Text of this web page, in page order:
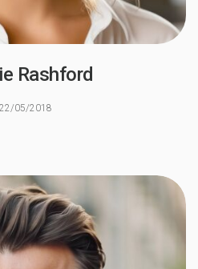
Rashford
22/05/2018